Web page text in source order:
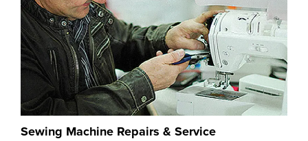
Sewing Machine Repairs & Service